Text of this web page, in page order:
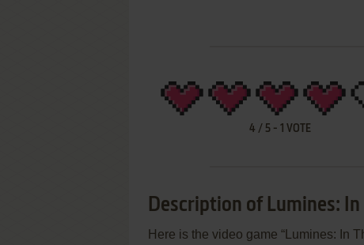
4 / 5- 1 VOTE
Description of Lumines: In
Here is the video game “Lumines: In